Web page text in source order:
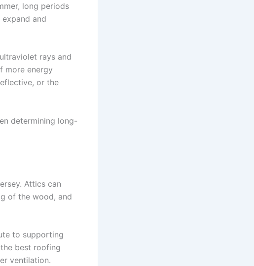
long periods
and
rays and
more energy
or the
determining long-
Attics can
of the wood, and
to supporting
best roofing
ventilation.